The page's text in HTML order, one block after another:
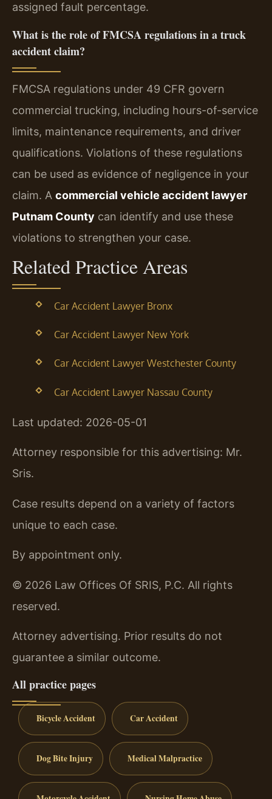
assigned fault percentage.
What is the role of FMCSA regulations in a truck
accident claim?
FMCSA regulations under 49 CFR govern
commercial trucking, including hours-of-service
limits, maintenance requirements, and driver
qualifications. Violations of these regulations
can be used as evidence of negligence in your
claim. A commercial vehicle accident lawyer
Putnam County can identify and use these
violations to strengthen your case.
Related Practice Areas
Car Accident Lawyer Bronx
Car Accident Lawyer New York
Car Accident Lawyer Westchester County
Car Accident Lawyer Nassau County
Last updated: 2026-05-01
Attorney responsible for this advertising: Mr.
Sris.
Case results depend on a variety of factors
unique to each case.
By appointment only.
© 2026 Law Offices Of SRIS, P.C. All rights
reserved.
Attorney advertising. Prior results do not
guarantee a similar outcome.
All practice pages
Bicycle Accident Car Accident
Dog Bite Injury Medical Malpractice